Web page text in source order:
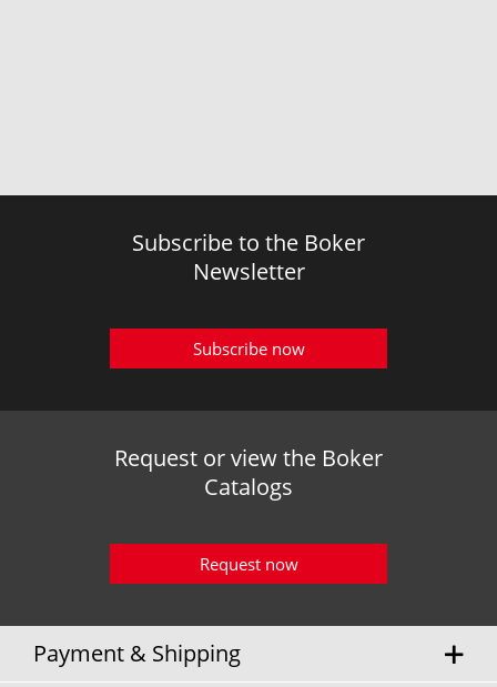
Subscribe to the Boker
Newsletter
Subscribe now
Request or view the Boker
Catalogs
Request now
Payment & Shipping